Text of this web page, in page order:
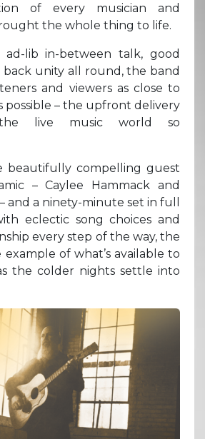
of every musician and
the whole thing to life.
lib in-between talk, good
back unity all round, the band
and viewers as close to
possible – the upfront delivery
live music world so
beautifully compelling guest
– Caylee Hammack and
and a ninety-minute set in full
eclectic song choices and
every step of the way, the
example of what’s available to
the colder nights settle into